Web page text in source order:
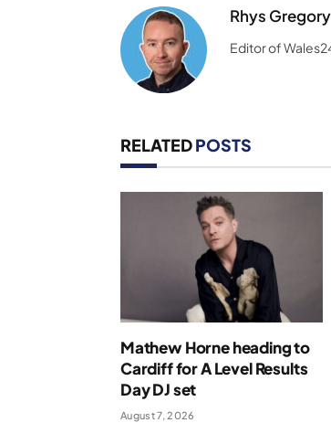
Rhys Gregory
Editor of
RELATEDPOSTS
Mathew Horne heading to
Cardiff for A Level Results
Day DJ set
August 7, 2026